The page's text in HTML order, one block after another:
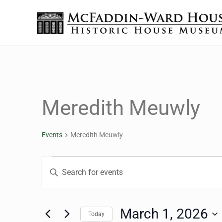
The McFaddin-Ward House
Meredith Meuwly
Events Meredith Meuwly
Events for March 1,
Events
Enter
for
Today March 1, 2026